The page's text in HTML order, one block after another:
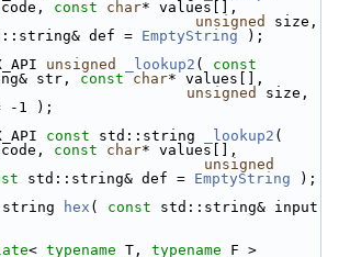
code, const char* values[],
unsigned
def = EmptyString );
unsigned _lookup2 ( const
str, const char* values[],
unsigned
-1 );
const std::string _lookup2
code, const char* values[],
unsigned
std::string& def = EmptyString );
hex ( const std::string& input
< typename T, typename F >